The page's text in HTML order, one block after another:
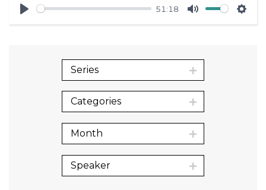
Play
51:18
Mute
Series
Categories
Month
Speaker